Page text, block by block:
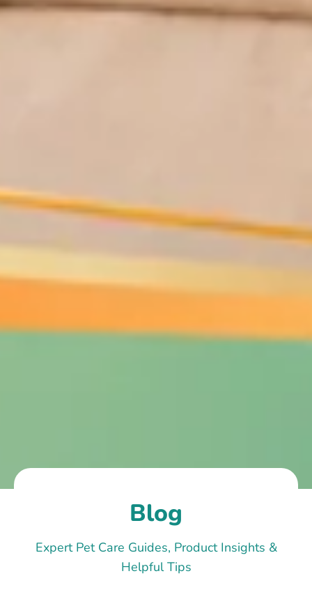
Blog
Expert Pet Care Guides, Product Insights &
Helpful Tips